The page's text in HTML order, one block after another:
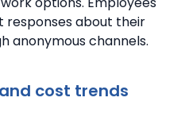
responses about their
anonymous channels.
cost trends